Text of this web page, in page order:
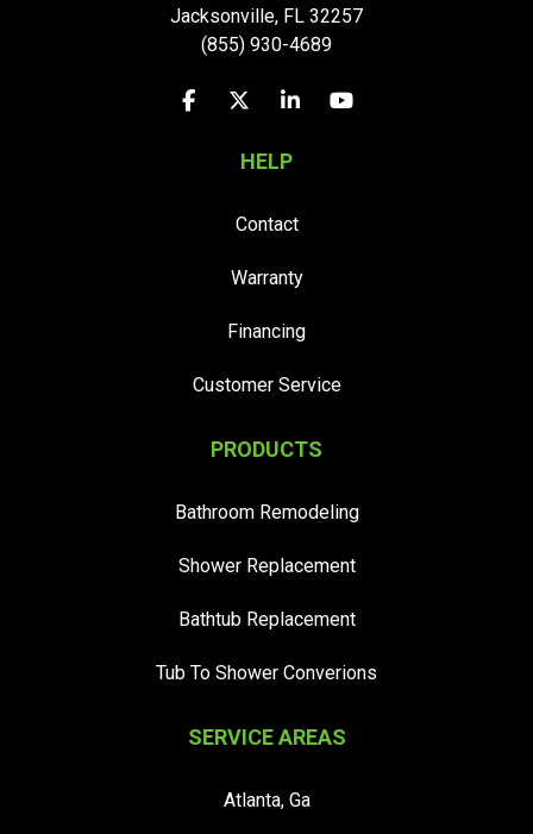
Jacksonville, FL 32257
(855) 930-4689
Like us on Facebook
Follow us on Twitter
Follow us on LinkedIn
Subscribe on
HELP
Contact
Warranty
Financing
Customer Service
PRODUCTS
Bathroom Remodeling
Shower Replacement
Bathtub Replacement
Tub To Shower Converions
SERVICE AREAS
Atlanta, Ga